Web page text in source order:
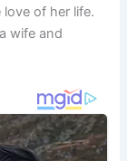
of her life.
wife and